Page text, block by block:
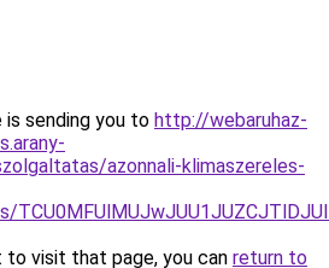
is sending you to http://webaruhaz-
azonnali-klimaszereles-
visit that page, you can return to